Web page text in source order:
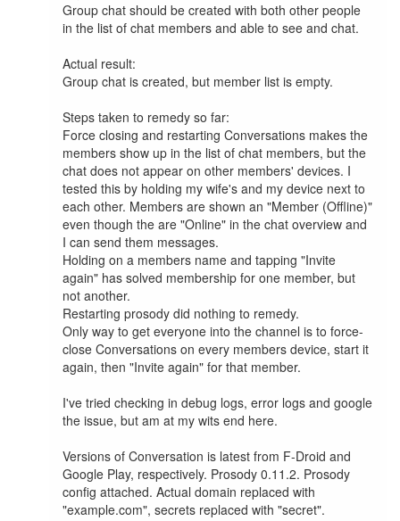
Group chat should be created with both other people
in the list of chat members and able to see and chat.
Actual result:
Group chat is created, but member list is empty.
Steps taken to remedy so far:
Force closing and restarting Conversations makes the
members show up in the list of chat members, but the
chat does not appear on other members' devices. I
tested this by holding my wife's and my device next to
each other. Members are shown an "Member (Offline)"
even though the are "Online" in the chat overview and
I can send them messages.
Holding on a members name and tapping "Invite
again" has solved membership for one member, but
not another.
Restarting prosody did nothing to remedy.
Only way to get everyone into the channel is to force-
close Conversations on every members device, start it
again, then "Invite again" for that member.
I've tried checking in debug logs, error logs and google
the issue, but am at my wits end here.
Versions of Conversation is latest from F-Droid and
Google Play, respectively. Prosody 0.11.2. Prosody
config attached. Actual domain replaced with
"example.com", secrets replaced with "secret".